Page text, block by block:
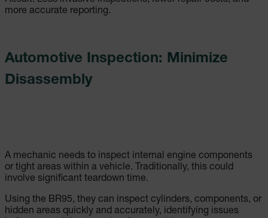
more accurate reporting.
Automotive Inspection: Minimize
Disassembly
A mechanic needs to inspect internal engine components
or tight areas within a vehicle. Traditionally, this could
involve significant teardown time.
Using the BR95, they can inspect cylinders, components, or
hidden areas quickly and accurately, identifying issues